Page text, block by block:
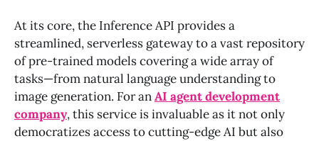
At its core, the Inference API provides a
streamlined, serverless gateway to a vast repository
of pre-trained models covering a wide array of
tasks—from natural language understanding to
image generation. For anAI agent development
company, this service is invaluable as it not only
democratizes access to cutting-edge AI but also